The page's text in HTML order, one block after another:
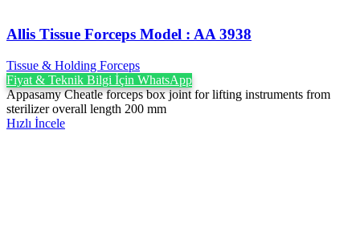
Allis Tissue Forceps Model : AA 3938
Tissue & Holding Forceps
Fiyat & Teknik Bilgi İçin WhatsApp
Appasamy Cheatle forceps box joint for lifting instruments from
sterilizer overall length 200 mm
Hızlı İncele